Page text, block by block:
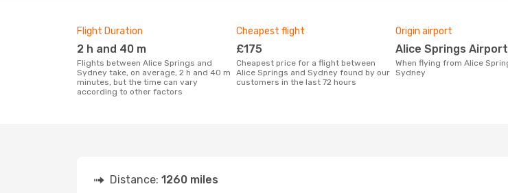
Flight Duration
2 h and 40 m
Flights between Alice Springs and
Sydney take, on average, 2 h and 40 m
minutes, but the time can vary
according to other factors
Cheapest flight
£175
Cheapest price for a flight between
Alice Springs and Sydney found by our
customers in the last 72 hours
Origin airport
Alice Springs Airport
When flying from Alice Springs to
Sydney
Distance: 1260 miles